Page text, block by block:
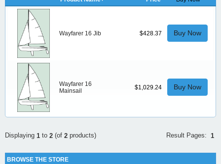
Wayfarer 16 Jib $428.37 Buy Now
Wayfarer 16
Mainsail
$1,029.24 Buy Now
Result Pages: 1
Displaying 1 to 2 (of 2 products)
BROWSE THE STORE